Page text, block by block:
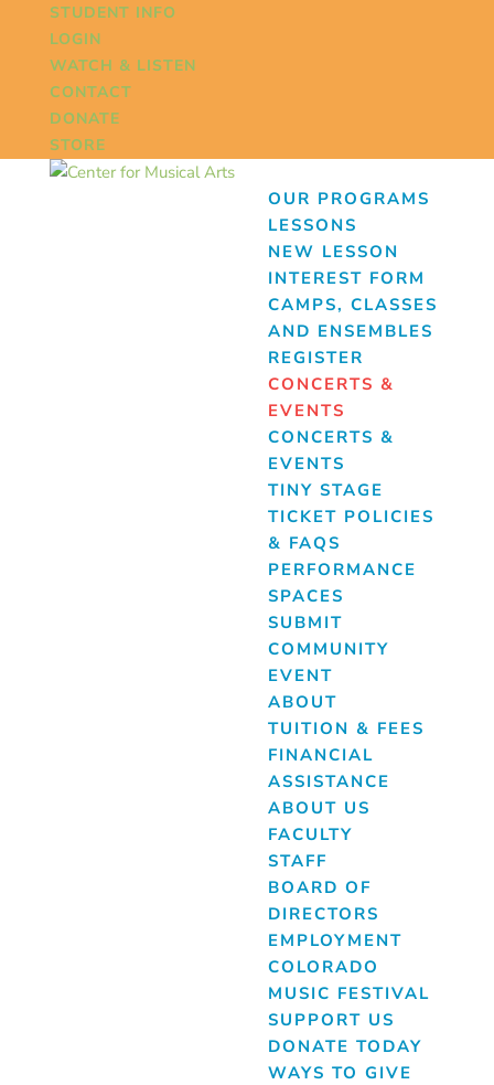
STUDENT INFO
LOGIN
WATCH & LISTEN
CONTACT
DONATE
STORE
OUR PROGRAMS
LESSONS
NEW LESSON
INTEREST FORM
CAMPS, CLASSES
AND ENSEMBLES
REGISTER
CONCERTS &
EVENTS
CONCERTS &
EVENTS
TINY STAGE
TICKET POLICIES
& FAQS
PERFORMANCE
SPACES
SUBMIT
COMMUNITY
EVENT
ABOUT
TUITION & FEES
FINANCIAL
ASSISTANCE
ABOUT US
FACULTY
STAFF
BOARD OF
DIRECTORS
EMPLOYMENT
COLORADO
MUSIC FESTIVAL
SUPPORT US
DONATE TODAY
WAYS TO GIVE